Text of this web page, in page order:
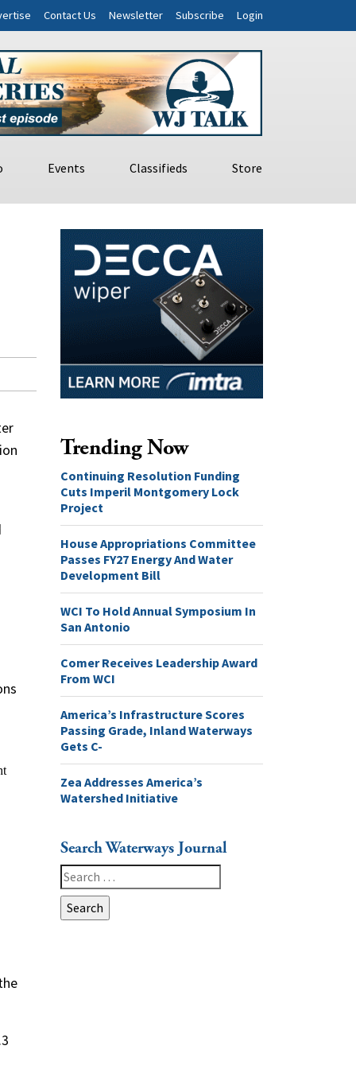
Contact Us Newsletter Subscribe Login
Events Classifieds Store
Trending Now
Continuing Resolution Funding
Cuts Imperil Montgomery Lock
Project
House Appropriations Committee
Passes FY27 Energy And Water
Development Bill
WCI To Hold Annual Symposium In
San Antonio
Comer Receives Leadership Award
From WCI
America’s Infrastructure Scores
Passing Grade, Inland Waterways
Gets C-
Zea Addresses America’s
Watershed Initiative
Search Waterways Journal
Search
for: